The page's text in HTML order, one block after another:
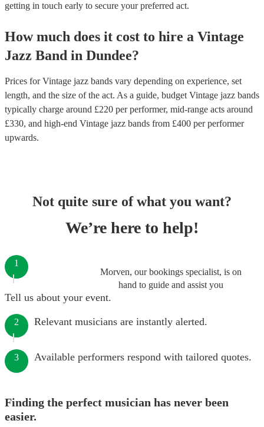
getting in touch early to secure your preferred act.
How much does it cost to hire a Vintage
Jazz Band in Dundee?
Prices forVintage jazz bands vary depending on experience, set
length, and the size of the act. As a guide, budget Vintage jazz bands
typically charge around £220 per performer, mid-range acts around
£330, and high-end Vintage jazz bands from £400 per performer
upwards.
Not quite sure of what you want?
We’re here to help!
Morven, our bookings specialist, is on
hand to guide and assist you
1
Tell us about your event.
2 Relevant musicians are instantly alerted.
3 Available performers respond with tailored quotes.
Finding the perfect musician has never been
easier.